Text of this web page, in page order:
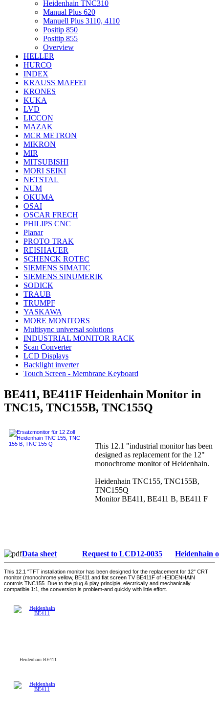
Heidenhain TNC310
Manual Plus 620
Manuell Plus 3110, 4110
Positip 850
Positip 855
Overview
HELLER
HURCO
INDEX
KRAUSS MAFFEI
KRONES
KUKA
LVD
LICCON
MAZAK
MCR METRON
MIKRON
MIR
MITSUBISHI
MORI SEIKI
NETSTAL
NUM
OKUMA
OSAI
OSCAR FRECH
PHILIPS CNC
Planar
PROTO TRAK
REISHAUER
SCHENCK ROTEC
SIEMENS SIMATIC
SIEMENS SINUMERIK
SODICK
TRAUB
TRUMPF
YASKAWA
MORE MONITORS
Multisync universal solutions
INDUSTRIAL MONITOR RACK
Scan Converter
LCD Displays
Backlight inverter
Touch Screen - Membrane Keyboard
BE411, BE411F Heidenhain Monitor in
TNC15, TNC155B, TNC155Q
This 12.1 "industrial monitor has been
designed as replacement for the 12"
monochrome monitor of Heidenhain.
Heidenhain TNC155, TNC155B,
TNC155Q
Monitor BE411, BE411 B, BE411 F
Data sheet Request to LCD12-0035 Heidenhain
This 12.1 "TFT installation monitor has been designed for the replacement for 12" CRT
monitor (monochrome yellow, BE411 and flat screen TV BE411F of HEIDENHAIN
controls TNC155. Due to the plug & play principle, electrically and mechanically
compatible 1:1, the conversion is problem-and quickly with little effort.
Heidenhain BE411